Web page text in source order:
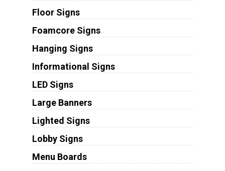
Floor Signs
Foamcore Signs
Hanging Signs
Informational Signs
LED Signs
Large Banners
Lighted Signs
Lobby Signs
Menu Boards